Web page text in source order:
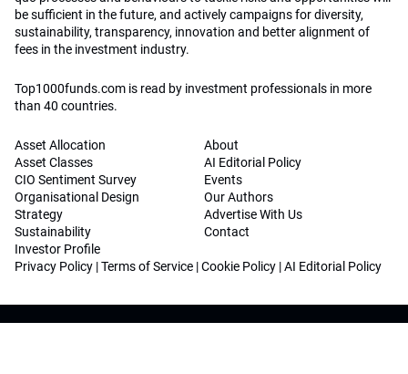
be sufficient in the future, and actively campaigns for diversity,
sustainability, transparency, innovation and better alignment of
fees in the investment industry.
Top1000funds.com is read by investment professionals in more
than 40 countries.
Asset Allocation
Asset Classes
CIO Sentiment Survey
Organisational Design
Strategy
Sustainability
Investor Profile
About
AI Editorial Policy
Events
Our Authors
Advertise With Us
Contact
Privacy Policy |Terms of Service |Cookie Policy |AI Editorial Policy